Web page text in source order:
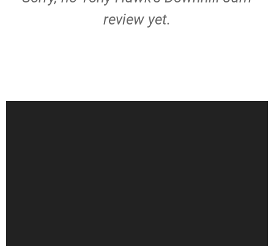
review yet.